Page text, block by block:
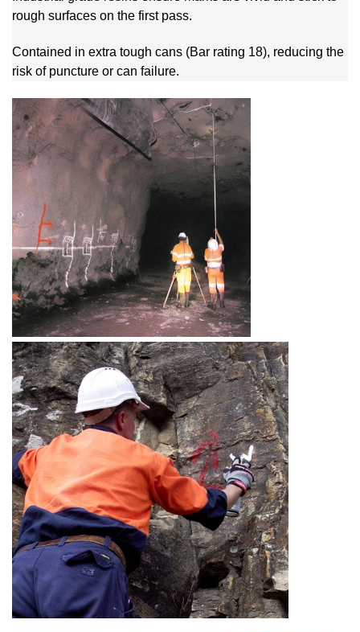
rough surfaces on the first pass.
Contained in extra tough cans (Bar rating 18), reducing the
risk of puncture or can failure.